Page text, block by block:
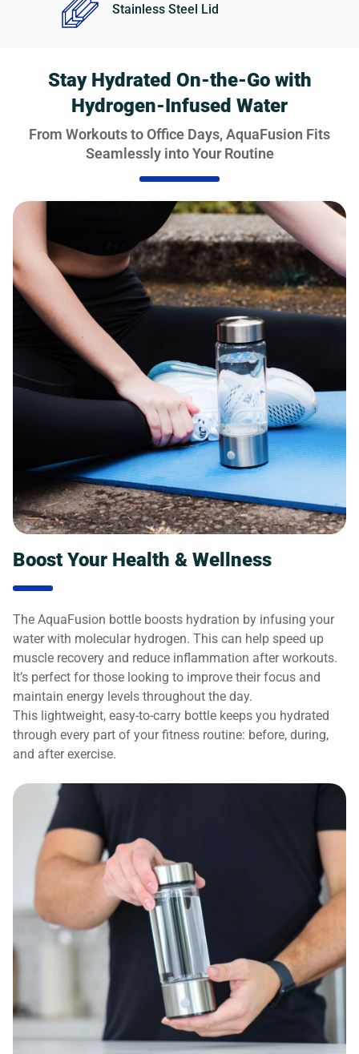
Stainless Steel Lid
Stay Hydrated On-the-Go with
Hydrogen-Infused Water
From Workouts to Office Days, AquaFusion Fits
Seamlessly into Your Routine
Boost Your Health & Wellness
The AquaFusion bottle boosts hydration by infusing your
water with molecular hydrogen. This can help speed up
muscle recovery and reduce inflammation after workouts.
It’s perfect for those looking to improve their focus and
maintain energy levels throughout the day.
This lightweight, easy-to-carry bottle keeps you hydrated
through every part of your fitness routine: before, during,
and after exercise.